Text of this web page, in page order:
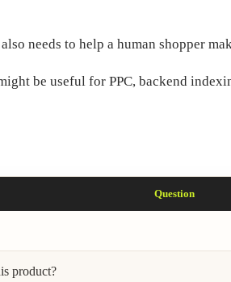
needs to help a human shopper
be useful for PPC, backend
Question
product?